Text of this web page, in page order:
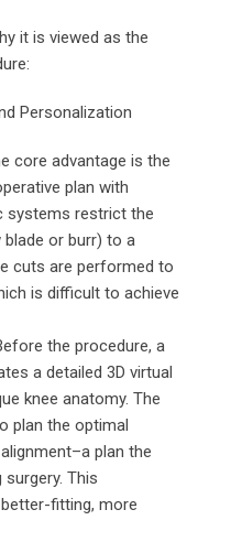
it is viewed as the
Personalization
core advantage is the
plan with
systems restrict the
blade or burr) to a
cuts are performed to
is difficult to achieve
the procedure, a
a detailed 3D virtual
knee anatomy. The
plan the optimal
plan the
This
fitting, more